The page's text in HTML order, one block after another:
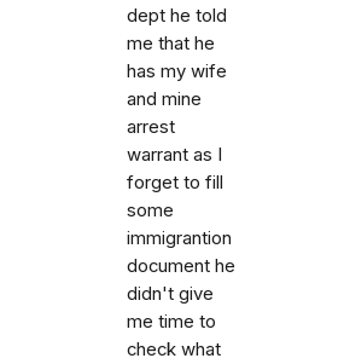
dept he told
me that he
has my wife
and mine
arrest
warrant as I
forget to fill
some
immigrantion
document he
didn't give
me time to
check what